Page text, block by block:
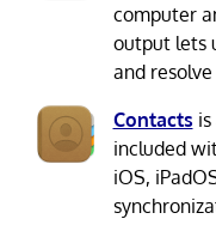
computer
output lets
and
Contacts
included
iOS,